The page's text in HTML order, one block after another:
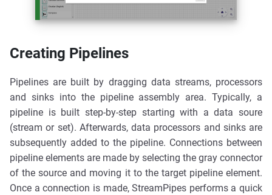
Creating Pipelines
Pipelines are built by dragging data streams, processors
and sinks into the pipeline assembly area. Typically, a
pipeline is built step-by-step starting with a data soure
(stream or set). Afterwards, data processors and sinks are
subsequently added to the pipeline. Connections between
pipeline elements are made by selecting the gray connector
of the source and moving it to the target pipeline element.
Once a connection is made, StreamPipes performs a quick